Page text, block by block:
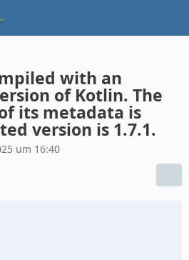
with an
of Kotlin. The
its metadata is
version is 1.7.1.
um 16:40